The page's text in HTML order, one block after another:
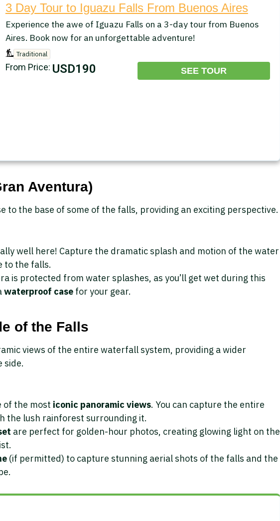
3 Day Tour to Iguazu Falls From Buenos Aires
Experience the awe of Iguazu Falls on a 3-day tour from Buenos
Aires. Book now for an unforgettable adventure!
Traditional
From Price: USD190 SEE TOUR
Aventura)
to the base of some of the falls, providing an exciting perspective.
well here! Capture the dramatic splash and motion of the water
to the falls.
is protected from water splashes, as you’ll get wet during this
waterproof case for your gear.
of the Falls
views of the entire waterfall system, providing a wider
side.
of the most iconic panoramic views. You can capture the entire
the lush rainforest surrounding it.
are perfect for golden-hour photos, creating glowing light on the
(if permitted) to capture stunning aerial shots of the falls and the